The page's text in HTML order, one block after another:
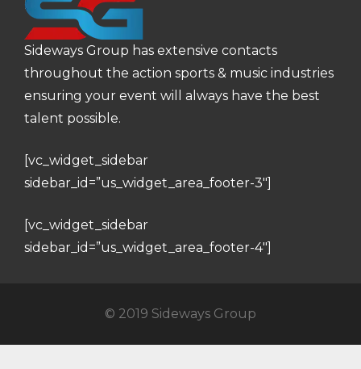
Sideways Group has extensive contacts
throughout the action sports & music industries
ensuring your event will always have the best
talent possible.
[vc_widget_sidebar
sidebar_id=”us_widget_area_footer-3″]
[vc_widget_sidebar
sidebar_id=”us_widget_area_footer-4″]
© 2019 Sideways Group